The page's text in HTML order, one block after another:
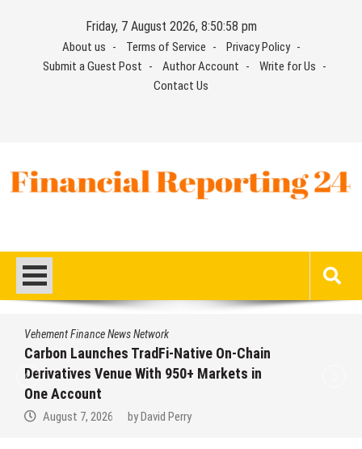
Friday, 7 August 2026, 8:50:59 pm
About us Terms of Service
Privacy Policy
Submit a Guest Post
Author Account
Write for Us
Contact Us
Vehement Finance News Network
Every Tax Preparer Is a Financial
Institution Under Federal Law. Many
August 7, 2026